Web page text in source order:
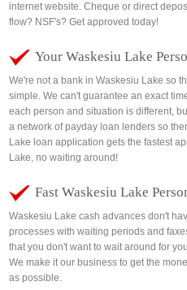
internet website. Cheque or direct
flow? NSF's? Get approved today!
Your Waskesiu Lake
We're not a bank in Waskesiu Lake so
simple. We can't guarantee an exact
each person and situation is different,
a network of payday loan lenders so
Lake loan application gets the fastest
Lake, no waiting around!
Fast Waskesiu Lake
Waskesiu Lake cash advances don't
processes with waiting periods and
that you don't want to wait around for
We make it our business to get the
as possible.